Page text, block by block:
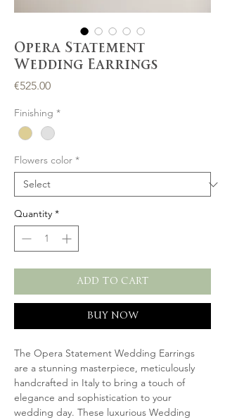
Opera Statement
Wedding Earrings
€525.00Price
Finishing *
Flowers color *
Quantity *
ADD TO CART
BUY NOW
The Opera Statement Wedding Earrings
are a stunning masterpiece, meticulously
handcrafted in Italy to bring a touch of
elegance and sophistication to your
wedding day. These luxurious Wedding